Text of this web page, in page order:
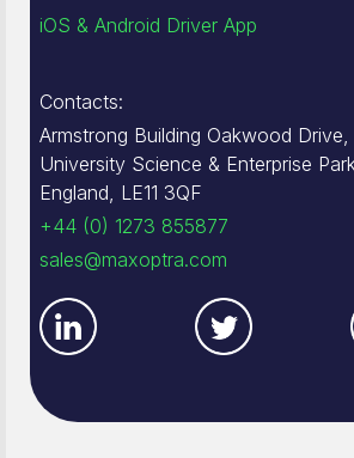
iOS & Android Driver App
Contacts:
Armstrong Building Oakwood
University Science & Enterprise
England, LE11 3QF
+44 (0) 1273 855877
sales@maxoptra.com